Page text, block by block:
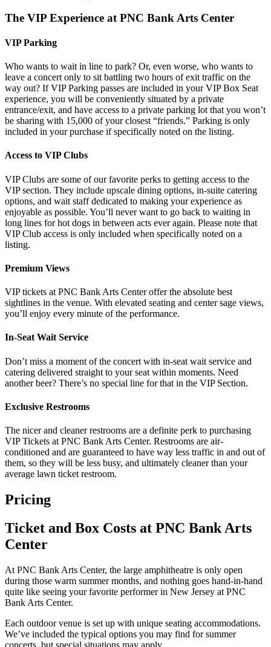
The VIP Experience at PNC Bank Arts Center
VIP Parking
Who wants to wait in line to park? Or, even worse, who wants to
leave a concert only to sit battling two hours of exit traffic on the
way out? If VIP Parking passes are included in your VIP Box Seat
experience, you will be conveniently situated by a private
entrance/exit, and have access to a private parking lot that you won’t
be sharing with 15,000 of your closest “friends.” Parking is only
included in your purchase if specifically noted on the listing.
Access to VIP Clubs
VIP Clubs are some of our favorite perks to getting access to the
VIP section. They include upscale dining options, in-suite catering
options, and wait staff dedicated to making your experience as
enjoyable as possible. You’ll never want to go back to waiting in
long lines for hot dogs in between acts ever again. Please note that
VIP Club access is only included when specifically noted on a
listing.
Premium Views
VIP tickets at PNC Bank Arts Center offer the absolute best
sightlines in the venue. With elevated seating and center sage views,
you’ll enjoy every minute of the performance.
In-Seat Wait Service
Don’t miss a moment of the concert with in-seat wait service and
catering delivered straight to your seat within moments. Need
another beer? There’s no special line for that in the VIP Section.
Exclusive Restrooms
The nicer and cleaner restrooms are a definite perk to purchasing
VIP Tickets at PNC Bank Arts Center. Restrooms are air-
conditioned and are guaranteed to have way less traffic in and out of
them, so they will be less busy, and ultimately cleaner than your
average lawn ticket restroom.
Pricing
Ticket and Box Costs at PNC Bank Arts
Center
At PNC Bank Arts Center, the large amphitheatre is only open
during those warm summer months, and nothing goes hand-in-hand
quite like seeing your favorite performer in New Jersey at PNC
Bank Arts Center.
Each outdoor venue is set up with unique seating accommodations.
We’ve included the typical options you may find for summer
concerts, but special situations may apply.